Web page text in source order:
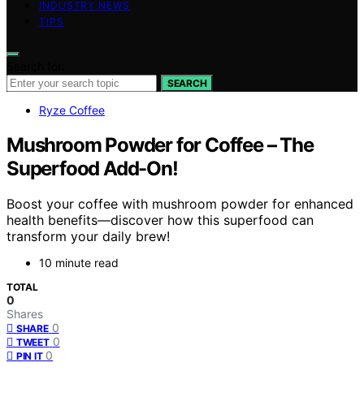
INDUSTRY NEWS
TIPS
SEARCH
Ryze Coffee
Mushroom Powder for Coffee – The
Superfood Add-On!
Boost your coffee with mushroom powder for enhanced
health benefits—discover how this superfood can
transform your daily brew!
10 minute read
TOTAL
0
Shares
SHARE 0
TWEET 0
PIN IT 0